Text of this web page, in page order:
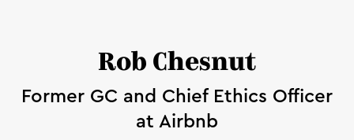
Rob Chesnut
Former GC and Chief Ethics Officer
at Airbnb